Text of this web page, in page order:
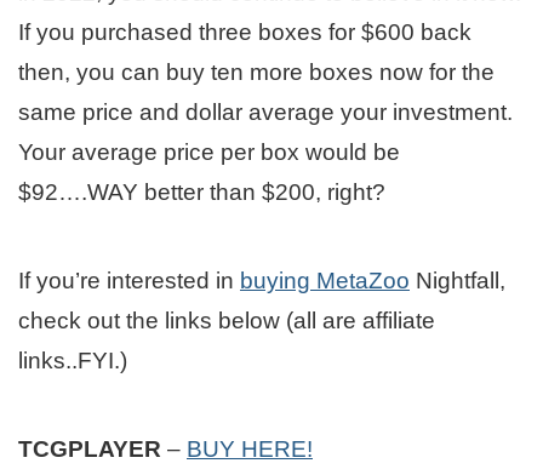
If you purchased three boxes for $600 back
then, you can buy ten more boxes now for the
same price and dollar average your investment.
Your average price per box would be
$92….WAY better than $200, right?
If you’re interested in buying MetaZoo Nightfall,
check out the links below (all are affiliate
links..FYI.)
TCGPLAYER – BUY HERE!